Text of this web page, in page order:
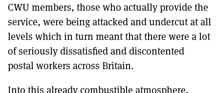
CWU members, those who actually provide the
service, were being attacked and undercut at all
levels which in turn meant that there were a lot
of seriously dissatisfied and discontented
postal workers across Britain.
Into this already combustible atmosphere,